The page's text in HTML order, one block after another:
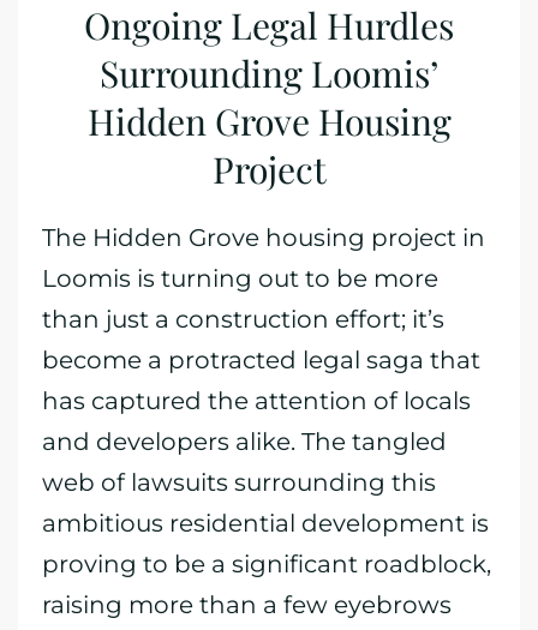
Ongoing Legal Hurdles
Surrounding Loomis’
Hidden Grove Housing
Project
The Hidden Grove housing project in
Loomis is turning out to be more
than just a construction effort; it’s
become a protracted legal saga that
has captured the attention of locals
and developers alike. The tangled
web of lawsuits surrounding this
ambitious residential development is
proving to be a significant roadblock,
raising more than a few eyebrows